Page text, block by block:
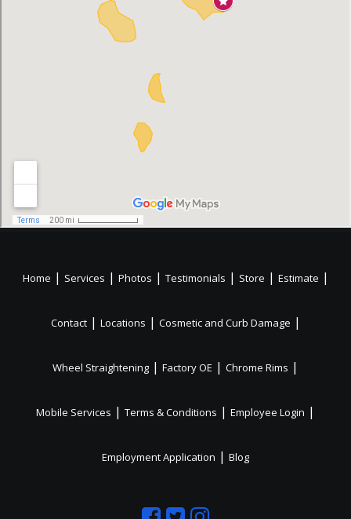
Home | Services | Photos | Testimonials | Store | Estimate |
Contact | Locations | Cosmetic and Curb Damage |
Wheel Straightening | Factory OE | Chrome Rims |
Mobile Services | Terms & Conditions | Employee Login |
Employment Application | Blog